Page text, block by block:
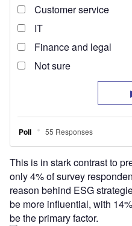
This is in stark contrast to
only 4% of survey
reason behind ESG
be more influential, with
be the primary factor.